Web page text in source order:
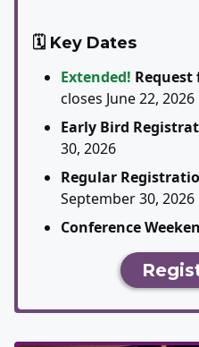
🗓️ Key Dates
Extended! Request
closes June 22, 2026
Early Bird
30, 2026
Regular
September 30, 2026
Conference